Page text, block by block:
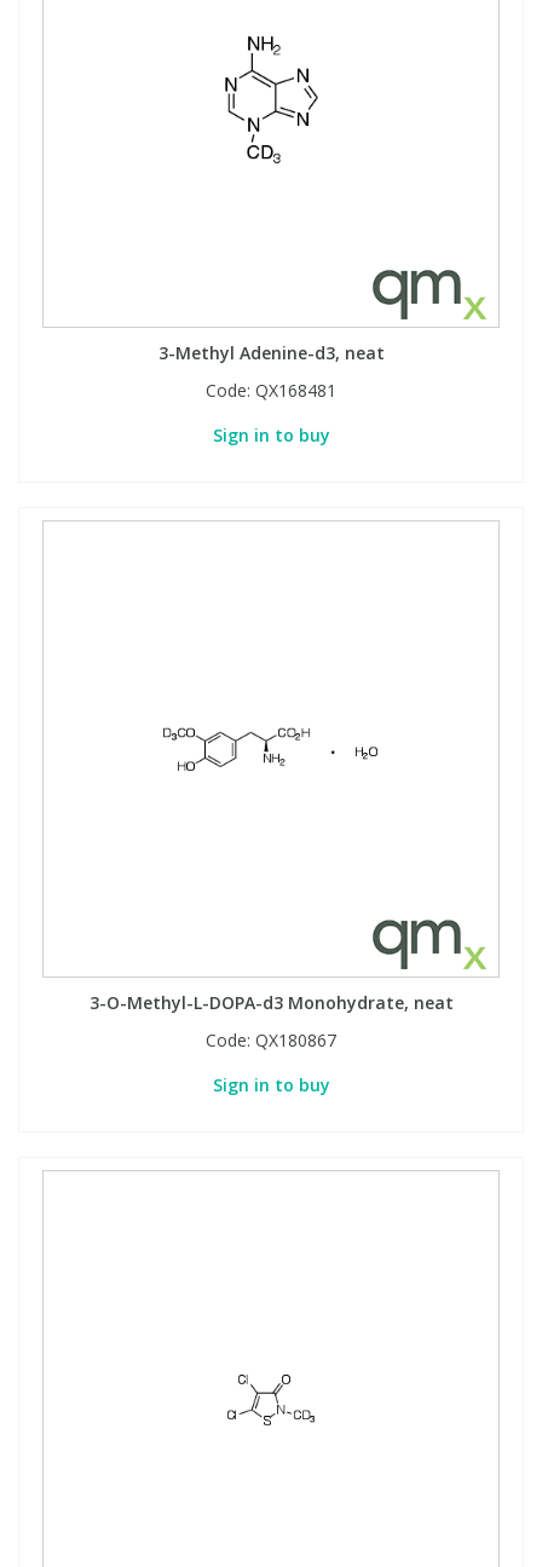
3-Methyl Adenine-d3, neat
Code: QX168481
Sign in to buy
3-O-Methyl-L-DOPA-d3 Monohydrate, neat
Code: QX180867
Sign in to buy